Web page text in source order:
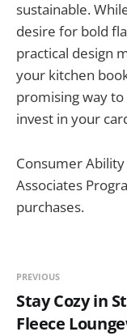
sustainable.
desire for bold
practical design
your kitchen
promising way
invest in your
Consumer
Associates
purchases.
PREVIOUS
Stay Cozy in
Fleece